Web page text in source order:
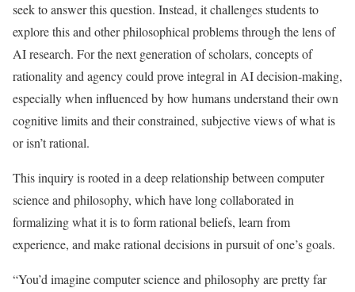
seek to answer this question. Instead, it challenges students to
explore this and other philosophical problems through the lens of
AI research. For the next generation of scholars, concepts of
rationality and agency could prove integral in AI decision-making,
especially when influenced by how humans understand their own
cognitive limits and their constrained, subjective views of what is
or isn’t rational.
This inquiry is rooted in a deep relationship between computer
science and philosophy, which have long collaborated in
formalizing what it is to form rational beliefs, learn from
experience, and make rational decisions in pursuit of one’s goals.
“You’d imagine computer science and philosophy are pretty far